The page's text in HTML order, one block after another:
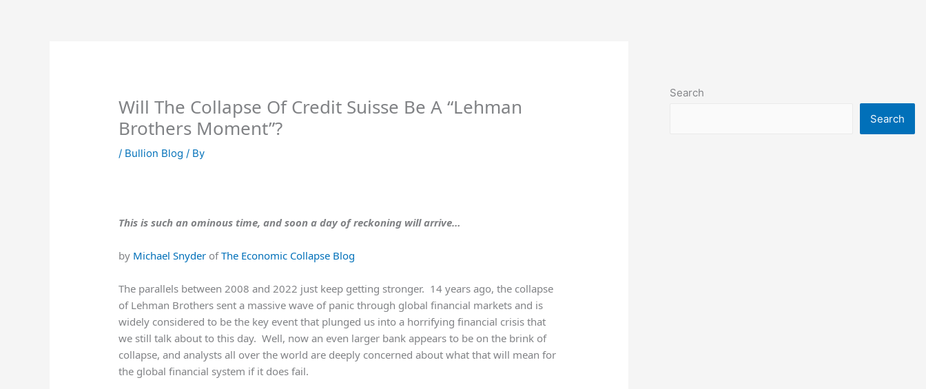
Will The Collapse Of Credit Suisse Be A “Lehman
Brothers Moment”?
/ Bullion Blog / By
This is such an ominous time, and soon a day of reckoning will arrive…
by Michael Snyder ofThe Economic Collapse Blog
The parallels between 2008 and 2022 just keep getting stronger. 14 years ago, the collapse
of Lehman Brothers sent a massive wave of panic through global financial markets and is
widely considered to be the key event that plunged us into a horrifying financial crisis that
we still talk about to this day. Well, now an even larger bank appears to be on the brink of
collapse, and analysts all over the world are deeply concerned about what that will mean for
the global financial system if it does fail.
Search
Search